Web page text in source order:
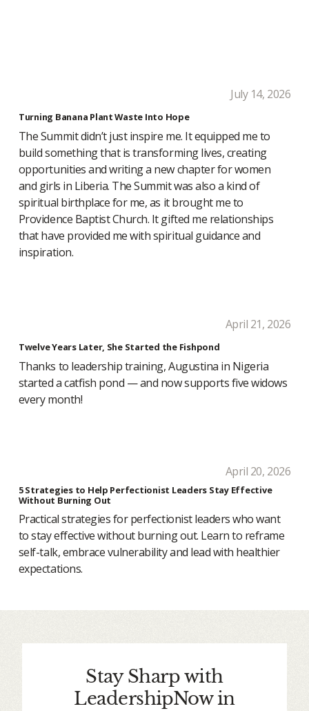
July 14, 2026
Turning Banana Plant Waste Into Hope
The Summit didn’t just inspire me. It equipped me to
build something that is transforming lives, creating
opportunities and writing a new chapter for women
and girls in Liberia. The Summit was also a kind of
spiritual birthplace for me, as it brought me to
Providence Baptist Church. It gifted me relationships
that have provided me with spiritual guidance and
inspiration.
April 21, 2026
Twelve Years Later, She Started the Fishpond
Thanks to leadership training, Augustina in Nigeria
started a catfish pond — and now supports five widows
every month!
April 20, 2026
5 Strategies to Help Perfectionist Leaders Stay Effective
Without Burning Out
Practical strategies for perfectionist leaders who want
to stay effective without burning out. Learn to reframe
self-talk, embrace vulnerability and lead with healthier
expectations.
Stay Sharp with
LeadershipNow in